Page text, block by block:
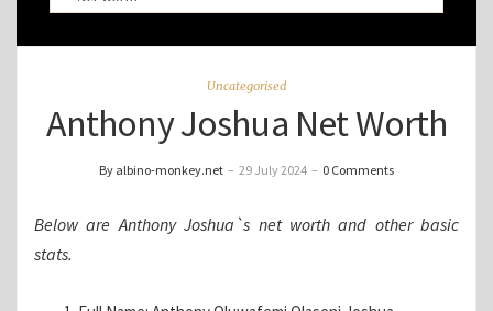
Uncategorised
Anthony Joshua Net Worth
By albino-monkey.net – 29 July 2024 – 0 Comments
Below are Anthony Joshua`s net worth and other basic
stats.